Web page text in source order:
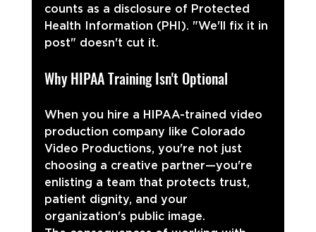
counts as a disclosure of Protected
Health Information (PHI). "We'll fix it in
post" doesn't cut it.
Why HIPAA Training Isn't Optional
When you hire a HIPAA-trained video
production company like Colorado
Video Productions, you're not just
choosing a creative partner—you're
enlisting a team that protects trust,
patient dignity, and your
organization's public image.